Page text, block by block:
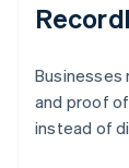
Businesses
and proof
instead of